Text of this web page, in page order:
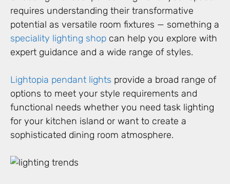
requires understanding their transformative
potential as versatile room fixtures — something a
speciality lighting shop can help you explore with
expert guidance and a wide range of styles.
Lightopia pendant lights provide a broad range of
options to meet your style requirements and
functional needs whether you need task lighting
for your kitchen island or want to create a
sophisticated dining room atmosphere.